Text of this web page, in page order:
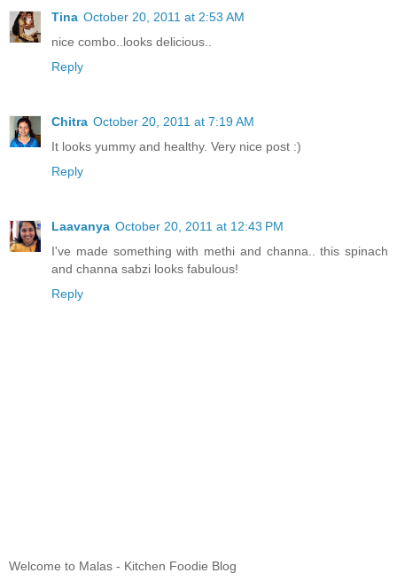
Tina October 20, 2011 at 2:53 AM
nice combo..looks delicious..
Reply
Chitra October 20, 2011 at 7:19 AM
It looks yummy and healthy. Very nice post :)
Reply
Laavanya October 20, 2011 at 12:43 PM
I've made something with methi and channa.. this spinach
and channa sabzi looks fabulous!
Reply
Welcome to Malas - Kitchen Foodie Blog